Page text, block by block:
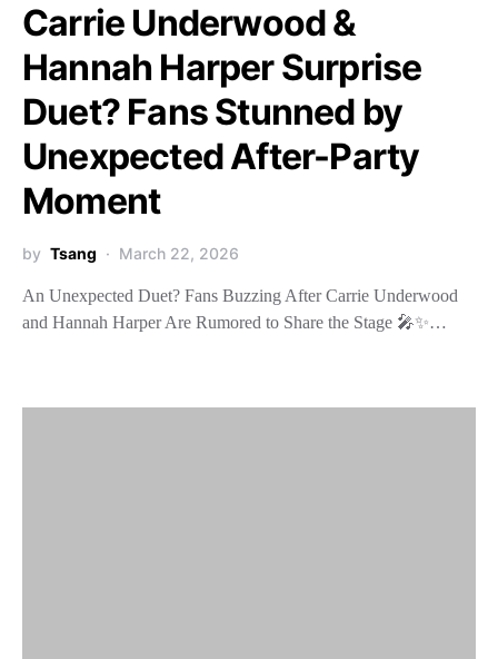
Carrie Underwood &
Hannah Harper Surprise
Duet? Fans Stunned by
Unexpected After-Party
Moment
by Tsang March 22, 2026
An Unexpected Duet? Fans Buzzing After Carrie Underwood
and Hannah Harper Are Rumored to Share the Stage 🎤✨…